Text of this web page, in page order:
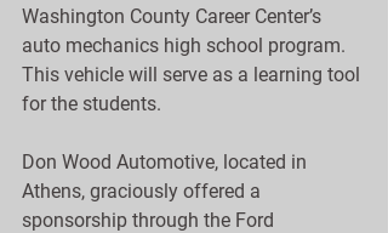
Washington County Career Center’s
auto mechanics high school program.
This vehicle will serve as a learning tool
for the students.
Don Wood Automotive, located in
Athens, graciously offered a
sponsorship through the Ford